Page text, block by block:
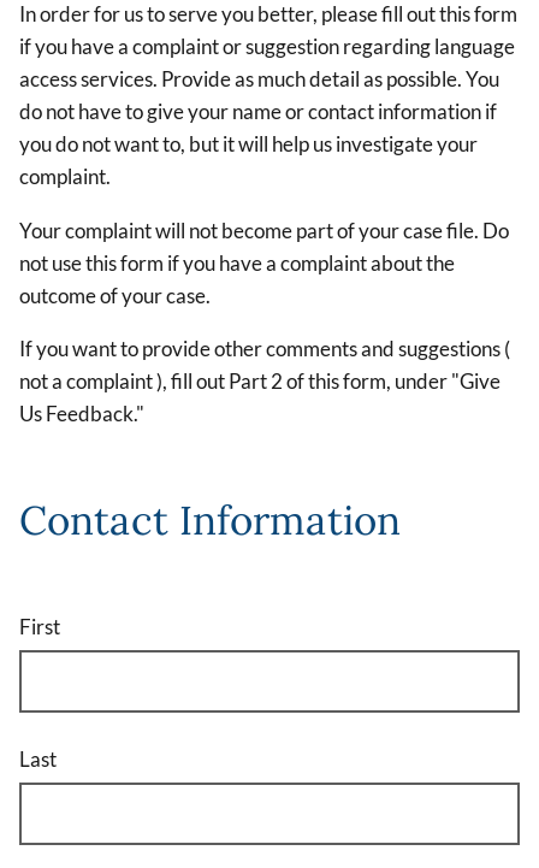
In order for us to serve you better, please fill out this form
if you have a complaint or suggestion regarding language
access services. Provide as much detail as possible. You
do not have to give your name or contact information if
you do not want to, but it will help us investigate your
complaint.
Your complaint will not become part of your case file. Do
not use this form if you have a complaint about the
outcome of your case.
If you want to provide other comments and suggestions (
not a complaint ), fill out Part 2 of this form, under "Give
Us Feedback."
Contact Information
First
Last